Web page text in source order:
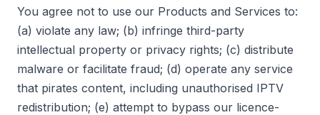
You agree not to use our Products and Services to:
(a) violate any law; (b) infringe third-party
intellectual property or privacy rights; (c) distribute
malware or facilitate fraud; (d) operate any service
that pirates content, including unauthorised IPTV
redistribution; (e) attempt to bypass our licence-